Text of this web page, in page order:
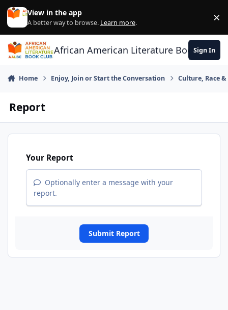
Skip to content
View in the app
A better way to browse. Learn more. ×
African American Literature Book Club
Sign In
Home Enjoy, Join or Start the Conversation Culture, Race
Report
Your Report
Optionally enter a message with your
report.
Submit Report